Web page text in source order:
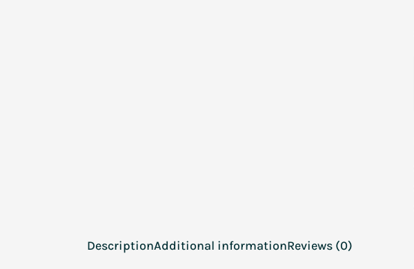
DescriptionAdditional informationReviews (0)